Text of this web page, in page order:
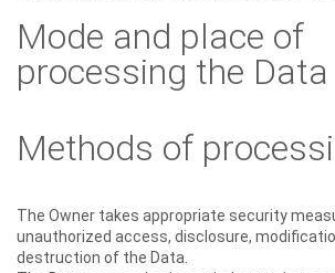
Mode and place of
processing the Data
Methods of
The Owner takes appropriate security
unauthorized access, disclosure,
destruction of the Data.